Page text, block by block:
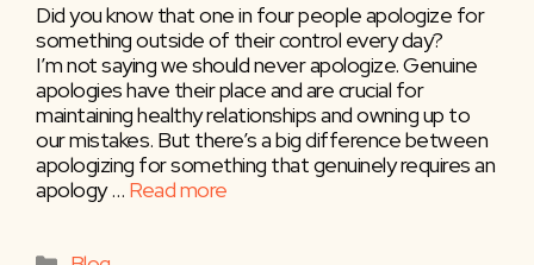
Did you know that one in four people apologize for
something outside of their control every day?
I’m not saying we should never apologize. Genuine
apologies have their place and are crucial for
maintaining healthy relationships and owning up to
our mistakes. But there’s a big difference between
apologizing for something that genuinely requires an
apology … Read more